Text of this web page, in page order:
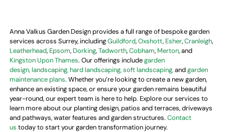
Anna Valkus Garden Design provides a full range of bespoke garden
services across Surrey, includingGuildford,Oxshott, Esher,Cranleigh,
Leatherhead, Epsom, Dorking,Tadworth,Cobham, Merton, and
Kingston Upon Thames. Our offerings includegarden
design, landscaping, hard landscaping, soft landscaping,andgarden
maintenance plans. Whether you’re looking to create a new garden,
enhance an existing space, or ensure your garden remains beautiful
year-round, our expert team is here to help. Explore our services to
learn more about our planting design, patios and terraces, driveways
and pathways, water features and garden structures.Contact
us today to start your garden transformation journey.